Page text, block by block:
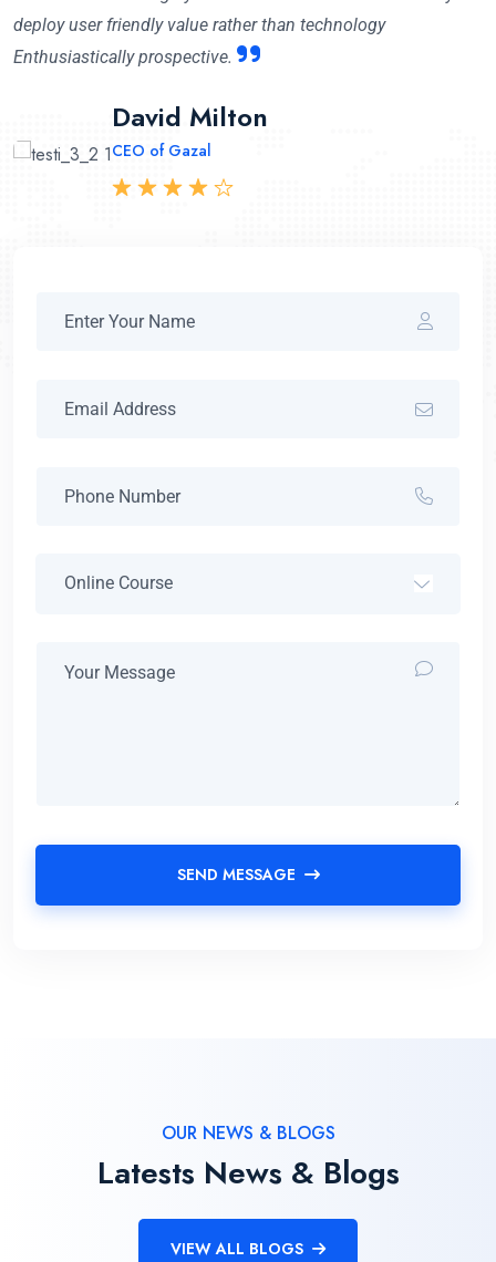
Mary Cruzleen
CEO of Maithon
deploy user friendly value rather than technology
Enthusiastically prospective.
David Milton
CEO of Gazal
Abraham Khalil
CEO Angfuzsoft
SEND MESSAGE
OUR NEWS & BLOGS
Latests News & Blogs
VIEW ALL BLOGS